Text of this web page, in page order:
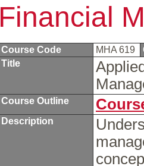
Financial
Course Code MHA 619
Title
Course Outline
Description